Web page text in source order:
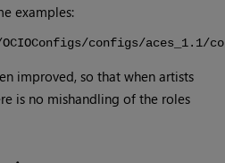
examples:
configs/aces_1.1/
improved, so that when artists
is no mishandling of the roles